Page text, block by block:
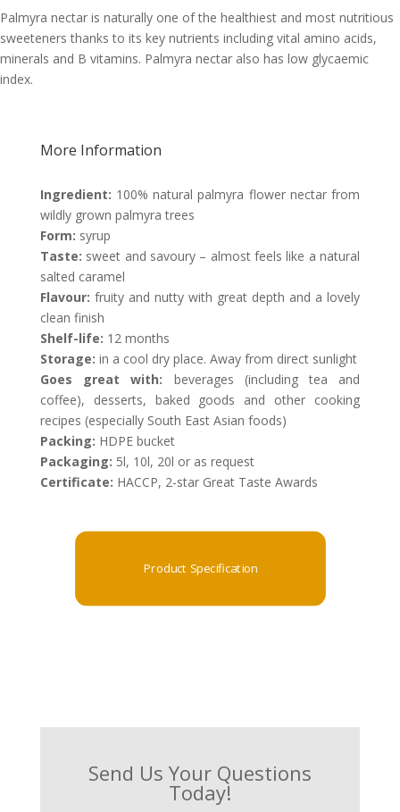
Palmyra nectar is naturally one of the healthiest and most nutritious
sweeteners thanks to its key nutrients including vital amino acids,
minerals and B vitamins. Palmyra nectar also has low glycaemic
index.
More Information
Ingredient: 100% natural palmyra flower nectar from
wildly grown palmyra trees
Form: syrup
Taste: sweet and savoury – almost feels like a natural
salted caramel
Flavour: fruity and nutty with great depth and a lovely
clean finish
Shelf-life: 12 months
Storage: in a cool dry place. Away from direct sunlight
Goes great with: beverages (including tea and
coffee), desserts, baked goods and other cooking
recipes (especially South East Asian foods)
Packing: HDPE bucket
Packaging: 5l, 10l, 20l or as request
Certificate: HACCP, 2-star Great Taste Awards
Product Specification
Send Us Your Questions
Today!